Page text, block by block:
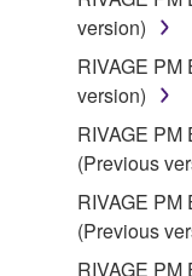
FOR A
SPECIALLY,
FOREGOING,
THAT THE
THE
ERROR-FREE,
SOFTWARE
version)
RIVAGE PM
version)
RIVAGE PM
(Previous
RIVAGE PM
(Previous
RIVAGE PM